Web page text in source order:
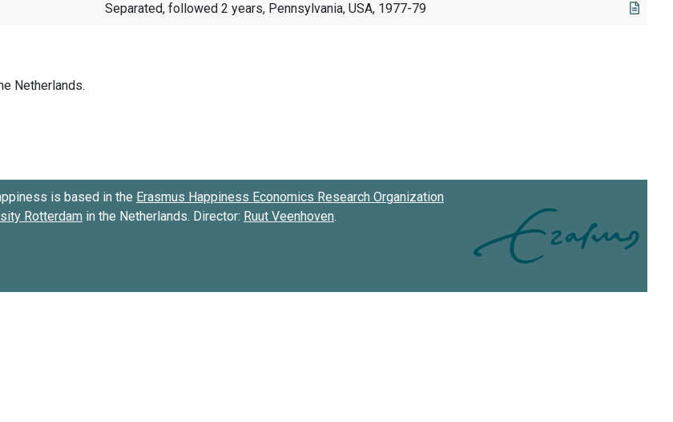
Separated, followed 2 years, Pennsylvania, USA, 1977-79
is based in the Erasmus Happiness Economics Research Organization
Rotterdam in the Netherlands. Director: Ruut Veenhoven.